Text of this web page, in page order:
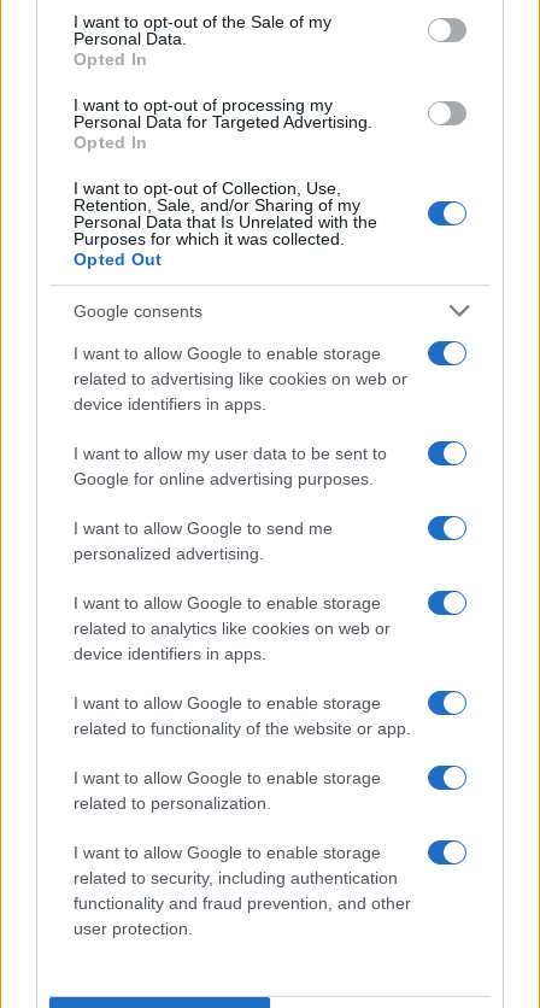
services and may gather and store information including but
not limited to your visit or usage behaviour. You may click to
grant or deny consent to Google and its third-party tags to
consent section.
I want to opt-out of the Sale of my
Personal Data.
Opted In
I want to opt-out of processing my
Personal Data for Targeted Advertising.
Opted In
I want to opt-out of Collection, Use,
Retention, Sale, and/or Sharing of my
Personal Data that Is Unrelated with the
Purposes for which it was collected.
Opted Out
Google consents
I want to allow Google to enable storage
related to advertising like cookies on web or
device identifiers in apps.
I want to allow my user data to be sent to
Google for online advertising purposes.
I want to allow Google to send me
personalized advertising.
I want to allow Google to enable storage
related to analytics like cookies on web or
device identifiers in apps.
I want to allow Google to enable storage
related to functionality of the website or app.
I want to allow Google to enable storage
related to personalization.
I want to allow Google to enable storage
related to security, including authentication
functionality and fraud prevention, and other
user protection.